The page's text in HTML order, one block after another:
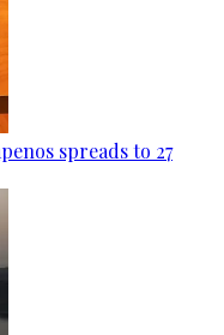
spreads to 27